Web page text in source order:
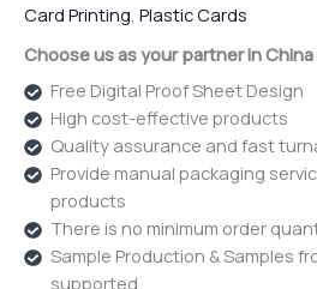
Card Printing Plastic Cards
Choose us as your partner in China
Free Digital Proof Sheet Design
High cost-effective products
Quality assurance and fast
Provide manual packaging
products
There is no minimum order
Sample Production & Samples
supported